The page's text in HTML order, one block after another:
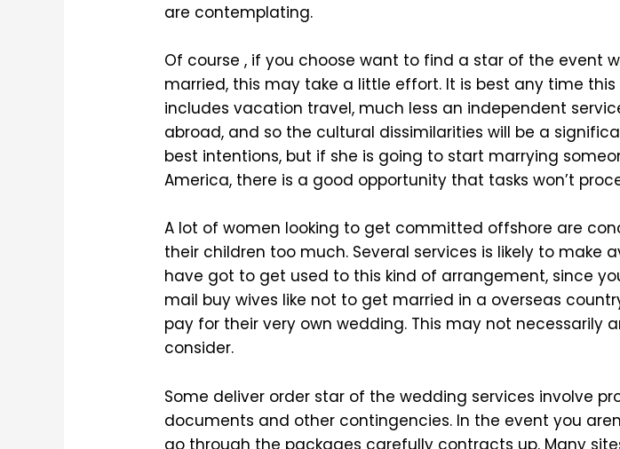
are contemplating.
Of course , if you choose want to find a star of the event
married, this may take a little effort. It is best any time
includes vacation travel, much less an independent
abroad, and so the cultural dissimilarities will be a
best intentions, but if she is going to start marrying
America, there is a good opportunity that tasks won’t
A lot of women looking to get committed offshore are
their children too much. Several services is likely to make
have got to get used to this kind of arrangement, since
mail buy wives like not to get married in a overseas
pay for their very own wedding. This may not necessarily
consider.
Some deliver order star of the wedding services involve
documents and other contingencies. In the event you
go through the packages carefully contracts up. Many